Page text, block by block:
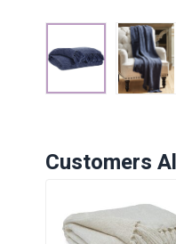
Customers